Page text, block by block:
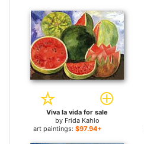
Viva la vida for sale
by Frida Kahlo
art paintings: $97.94+